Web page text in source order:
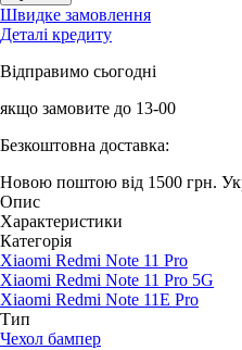
Швидке замовлення
Деталі кредиту
Відправимо сьогодні
якщо замовите до 13-00
Безкоштовна доставка:
Новою поштою від 1500 грн.
Опис
Характеристики
Категорія
Xiaomi Redmi Note 11 Pro
Xiaomi Redmi Note 11 Pro 5G
Xiaomi Redmi Note 11E Pro
Тип
Чехол бампер